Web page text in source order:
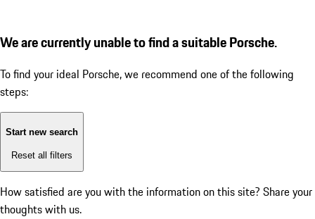
We are currently unable to find a suitable Porsche.
To find your ideal Porsche, we recommend one of the following
steps:
Start new search
Reset all filters
How satisfied are you with the information on this site? Share your
thoughts with us.